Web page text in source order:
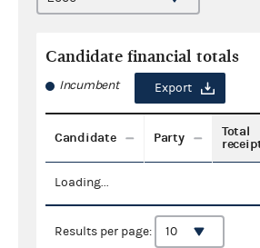
Candidate financial totals
Incumbent Export
Candidate Party
Total
Loading...
Results per page: